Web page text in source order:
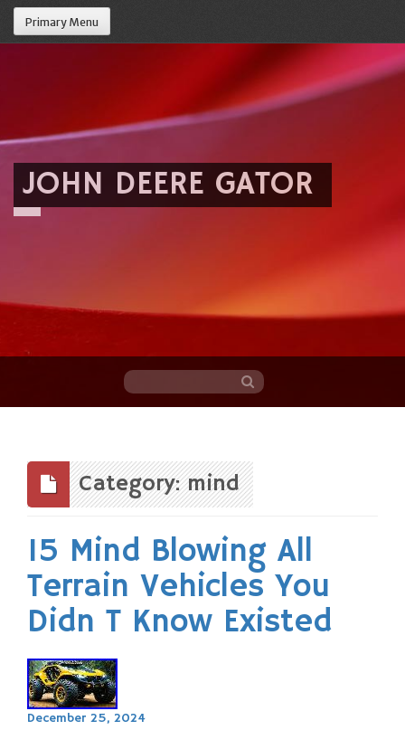
Primary Menu
JOHN DEERE GATOR
content
Category: mind
15 Mind Blowing All
Terrain Vehicles You
Didn T Know Existed
December 25, 2024